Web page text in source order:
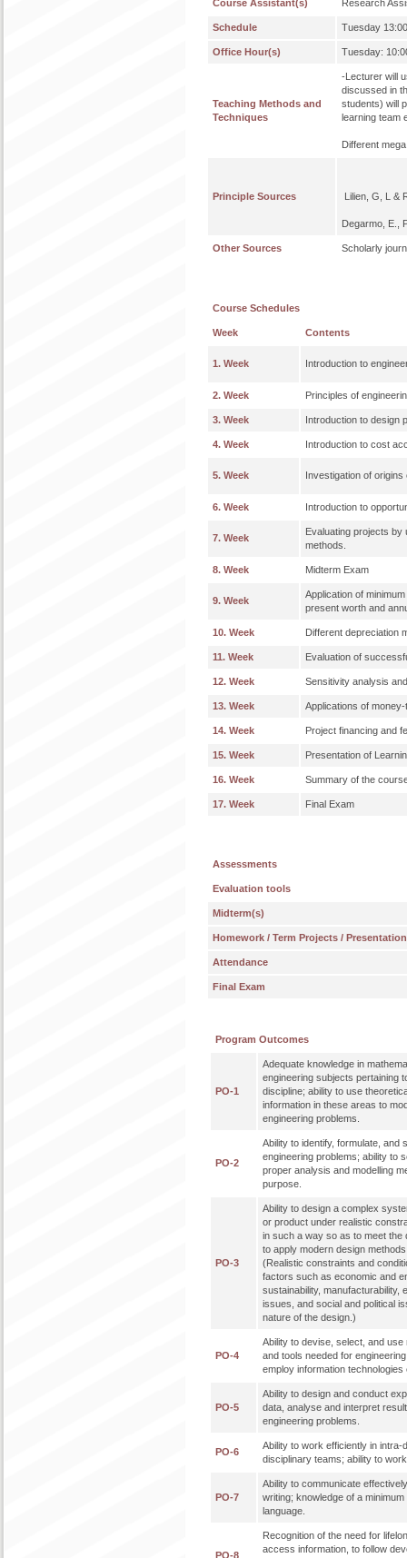
Course Assistant(s) Research
Schedule Tuesday
Office Hour(s) Tuesday:
Teaching Methods and
Techniques
-Lecturer will
discussed in
students) will
learning team
Different
Principle Sources Lilien, G, L &
Degarmo, E.,
Other Sources Scholarly
Course Schedules
Week Contents
1. Week Introduction to
2. Week Principles of
3. Week Introduction to design
4. Week Introduction to cost
5. Week Investigation of
6. Week Introduction to
7. Week
Evaluating projects
methods.
8. Week Midterm Exam
9. Week
Application of
present worth and
10. Week Different depreciation
11. Week Evaluation of
12. Week Sensitivity analysis
13. Week Applications of
14. Week Project financing and
15. Week Presentation of
16. Week Summary of the
17. Week Final Exam
Assessments
Evaluation tools
Midterm(s)
Homework / Term Projects /
Attendance
Final Exam
Program Outcomes
PO-1
Adequate knowledge in
engineering subjects pertaining
discipline; ability to use
information in these areas to
engineering problems.
PO-2
Ability to identify, formulate, and
engineering problems; ability to
proper analysis and modelling
purpose.
PO-3
Ability to design a complex
or product under realistic
in such a way so as to meet the
to apply modern design
(Realistic constraints and
factors such as economic and
sustainability, manufacturability,
issues, and social and political
nature of the design.)
PO-4
Ability to devise, select, and
and tools needed for
employ information technologies
PO-5
Ability to design and conduct
data, analyse and interpret
engineering problems.
PO-6
Ability to work efficiently in intra-
disciplinary teams; ability to
PO-7
Ability to communicate
writing; knowledge of a
language.
PO-8
Recognition of the need for
access information, to follow